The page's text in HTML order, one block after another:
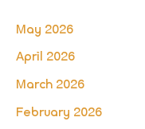
May 2026
April 2026
March 2026
February 2026